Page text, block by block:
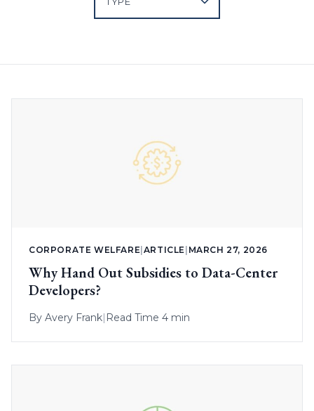
CORPORATE WELFARE ARTICLE MARCH 27, 2026
Why Hand Out Subsidies to Data-Center
Developers?
By Avery Frank| Read Time 4 min